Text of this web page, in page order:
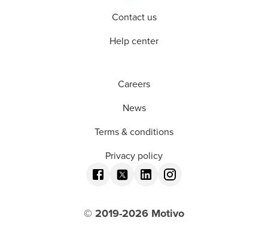
Contact us
Help center
Careers
News
Terms & conditions
Privacy policy
© 2019-2026 Motivo